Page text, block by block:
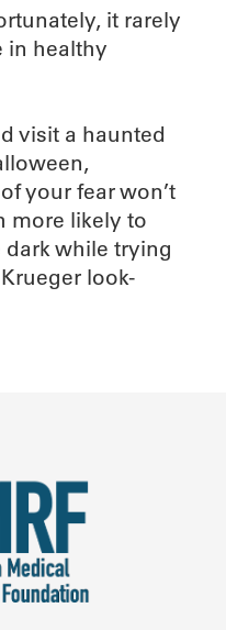
it rarely
in healthy
visit a haunted
your fear won’t
more likely to
while trying
look-